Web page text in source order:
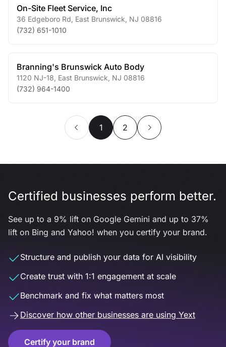
On-Site Fleet Service, Inc
36 Edgeboro Rd East Brunswick NJ 08816
(732) 651-1010
Branning's Brunswick Auto Body
1120 NJ-18 East Brunswick NJ 08816
(732) 964-1400
1 2
Certified businesses perform better.
See up to a 9% lift on Google Gemini and up to 37%
lift on Bing and Yahoo! when you certify your brand.
Structure and publish your data for AI visibility
Create trust with 1:1 engagement at scale
Benchmark and fix what matters most
Discover how other businesses are using Yext
Certify your brand